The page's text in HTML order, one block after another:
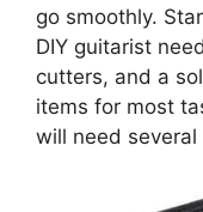
go smoothly.
DIY guitarist
cutters, and a
items for most
will need